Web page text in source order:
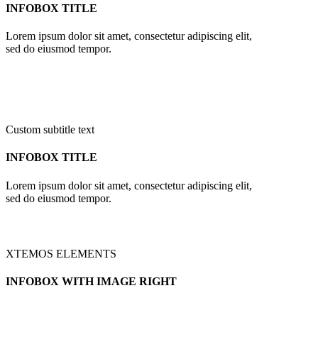
INFOBOX TITLE
Lorem ipsum dolor sit amet, consectetur adipiscing elit,
sed do eiusmod tempor.
Custom subtitle text
INFOBOX TITLE
Lorem ipsum dolor sit amet, consectetur adipiscing elit,
sed do eiusmod tempor.
XTEMOS ELEMENTS
INFOBOX WITH IMAGE RIGHT